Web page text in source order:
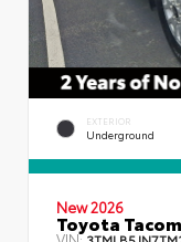
EXTERIOR
Underground
New 2026
Toyota
VIN: